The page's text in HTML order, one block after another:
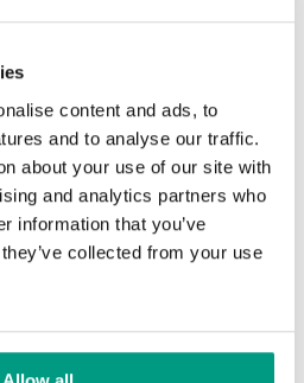
content and ads, to
and to analyse our traffic.
about your use of our site with
and analytics partners who
information that you’ve
collected from your use
doors. Get to know their